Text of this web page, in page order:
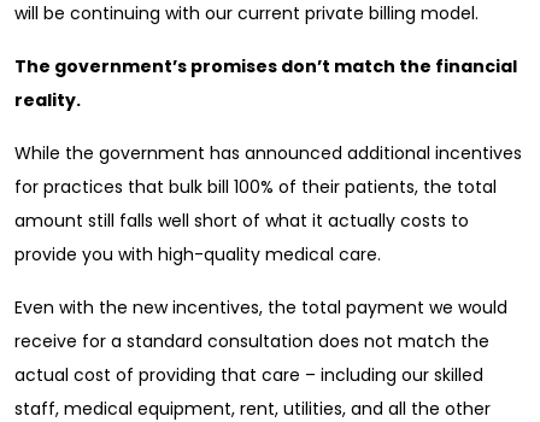
will be continuing with our current private billing model.
The government’s promises don’t match the financial
reality.
While the government has announced additional incentives
for practices that bulk bill 100% of their patients, the total
amount still falls well short of what it actually costs to
provide you with high-quality medical care.
Even with the new incentives, the total payment we would
receive for a standard consultation does not match the
actual cost of providing that care – including our skilled
staff, medical equipment, rent, utilities, and all the other